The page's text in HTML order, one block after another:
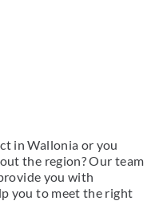
in Wallonia or you
the region? Our team
you with
you to meet the right